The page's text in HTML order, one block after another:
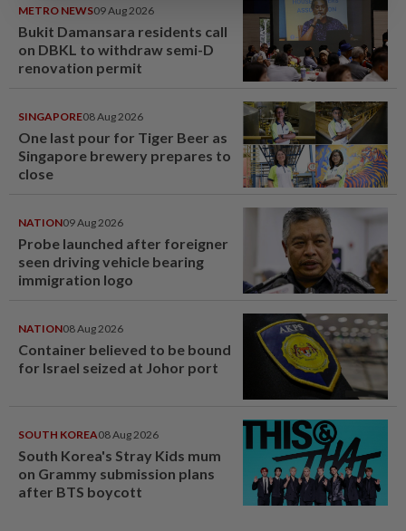
METRO NEWS09 Aug 2026
Bukit Damansara residents call
on DBKL to withdraw semi-D
renovation permit
SINGAPORE08 Aug 2026
One last pour for Tiger Beer as
Singapore brewery prepares to
close
NATION09 Aug 2026
Probe launched after foreigner
seen driving vehicle bearing
immigration logo
NATION08 Aug 2026
Container believed to be bound
for Israel seized at Johor port
SOUTH KOREA08 Aug 2026
South Korea's Stray Kids mum
on Grammy submission plans
after BTS boycott